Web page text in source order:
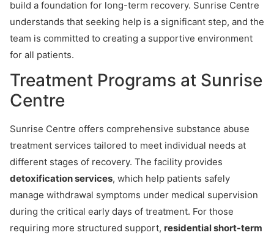
build a foundation for long-term recovery. Sunrise Centre
understands that seeking help is a significant step, and the
team is committed to creating a supportive environment
for all patients.
Treatment Programs at Sunrise
Centre
Sunrise Centre offers comprehensive substance abuse
treatment services tailored to meet individual needs at
different stages of recovery. The facility provides
detoxification services, which help patients safely
manage withdrawal symptoms under medical supervision
during the critical early days of treatment. For those
requiring more structured support, residential short-term